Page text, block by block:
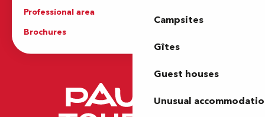
Campsites
Gîtes
Guest houses
Unusual
Professional area
Brochures